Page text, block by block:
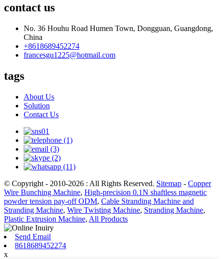
contact us
No. 36 Houhu Road Humen Town, Dongguan, Guangdong,
China
+8618689452274
francesgu1225@hotmail.com
tags
About Us
Solution
Contact Us
© Copyright - 2010-2026 : All Rights Reserved. Sitemap - Copper
Wire Bunching Machine, High-precision 0.1N shaftless magnetic
powder tension pay-off ODM, Cable Stranding Machine and
Stranding Machine, Wire Twisting Machine, Stranding Machine,
Plastic Extrusion Machine, All Products
Send Email
8618689452274
x